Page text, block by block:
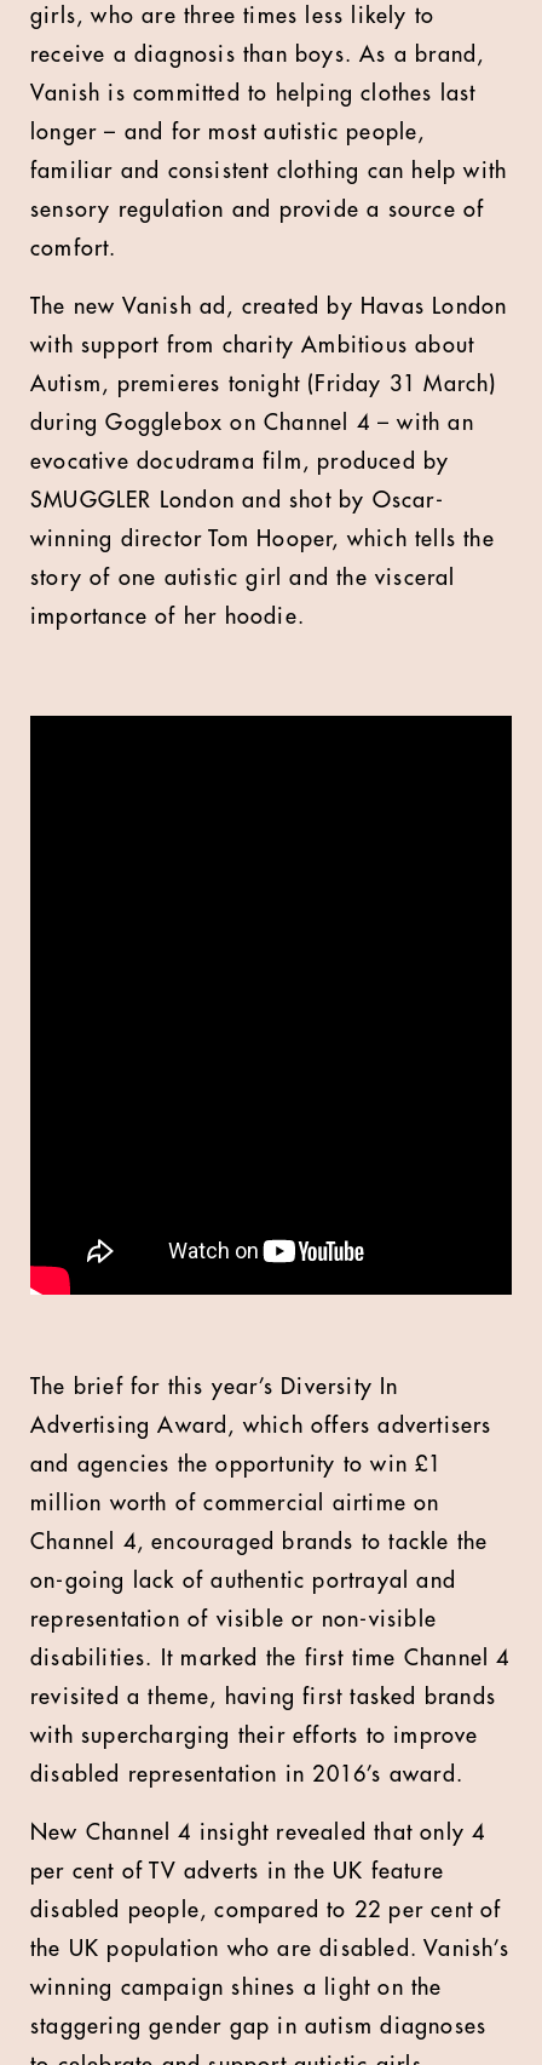
girls, who are three times less likely to
receive a diagnosis than boys. As a brand,
Vanish is committed to helping clothes last
longer – and for most autistic people,
familiar and consistent clothing can help with
sensory regulation and provide a source of
comfort.
The new Vanish ad, created by Havas London
with support from charity Ambitious about
Autism, premieres tonight (Friday 31 March)
during Gogglebox on Channel 4 – with an
evocative docudrama film, produced by
SMUGGLER London and shot by Oscar-
winning director Tom Hooper, which tells the
story of one autistic girl and the visceral
importance of her hoodie.
The brief for this year’s Diversity In
Advertising Award, which offers advertisers
and agencies the opportunity to win £1
million worth of commercial airtime on
Channel 4, encouraged brands to tackle the
on-going lack of authentic portrayal and
representation of visible or non-visible
disabilities. It marked the first time Channel 4
revisited a theme, having first tasked brands
with supercharging their efforts to improve
disabled representation in 2016’s award.
New Channel 4 insight revealed that only 4
per cent of TV adverts in the UK feature
disabled people, compared to 22 per cent of
the UK population who are disabled. Vanish’s
winning campaign shines a light on the
staggering gender gap in autism diagnoses